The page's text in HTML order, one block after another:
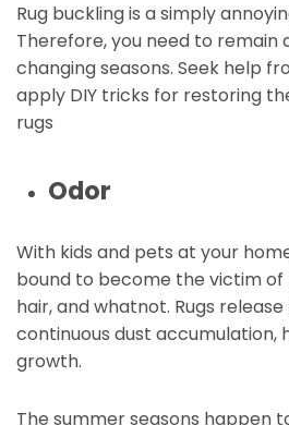
Rug buckling is a simply
Therefore, you need to remain
changing seasons. Seek help
apply DIY tricks for restoring
rugs
Odor
With kids and pets at your
bound to become the victim of
hair, and whatnot. Rugs
continuous dust accumulation,
growth.
The summer seasons happen